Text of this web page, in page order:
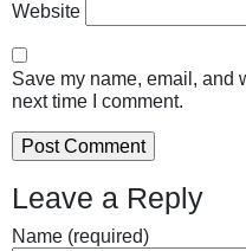
Website
Save my name, email, and
next time I comment.
Leave a Reply
Name (required)